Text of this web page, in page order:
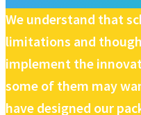
We understand that
limitations and
implement the
some of them may
have designed our